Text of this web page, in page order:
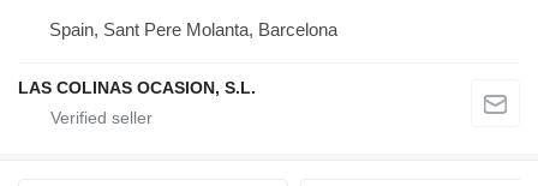
Spain, Sant Pere Molanta, Barcelona
LAS COLINAS OCASION, S.L.